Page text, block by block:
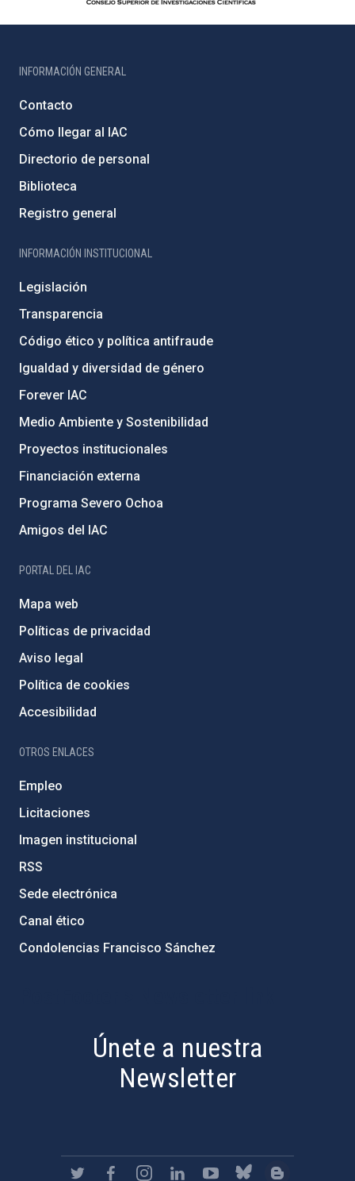
INFORMACIÓN GENERAL
Contacto
Cómo llegar al IAC
Directorio de personal
Biblioteca
Registro general
INFORMACIÓN INSTITUCIONAL
Legislación
Transparencia
Código ético y política antifraude
Igualdad y diversidad de género
Forever IAC
Medio Ambiente y Sostenibilidad
Proyectos institucionales
Financiación externa
Programa Severo Ochoa
Amigos del IAC
PORTAL DEL IAC
Mapa web
Políticas de privacidad
Aviso legal
Política de cookies
Accesibilidad
OTROS ENLACES
Empleo
Licitaciones
Imagen institucional
RSS
Sede electrónica
Canal ético
Condolencias Francisco Sánchez
Únete a nuestra
Newsletter